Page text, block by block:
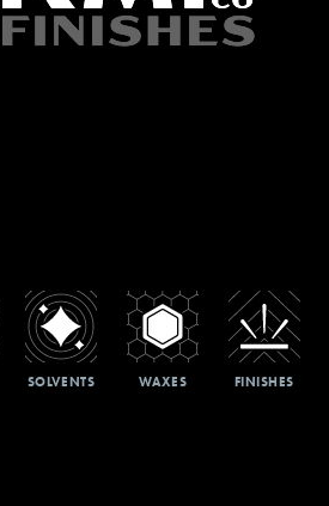
SOLVENTS WAXES FINISHES